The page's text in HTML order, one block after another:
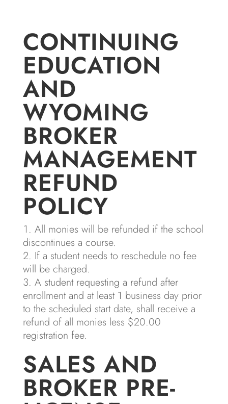
CONTINUING
EDUCATION
AND
WYOMING
BROKER
MANAGEMENT
REFUND
POLICY
All monies will be refunded if the school
discontinues a course.
If a student needs to reschedule no fee
will be charged.
A student requesting a refund after
enrollment and at least 1 business day prior
to the scheduled start date, shall receive a
refund of all monies less $20.00
registration fee.
SALES AND
BROKER PRE-